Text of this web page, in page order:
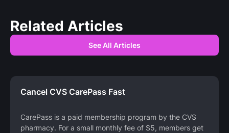
Related Articles
See All Articles
Cancel CVS CarePass Fast
CarePass is a paid membership program by the CVS
pharmacy. For a small monthly fee of $5, members get